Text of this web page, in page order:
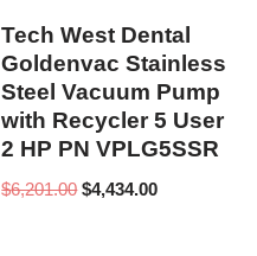
Tech West Dental
Goldenvac Stainless
Steel Vacuum Pump
with Recycler 5 User
2 HP PN VPLG5SSR
$6,201.00 $4,434.00